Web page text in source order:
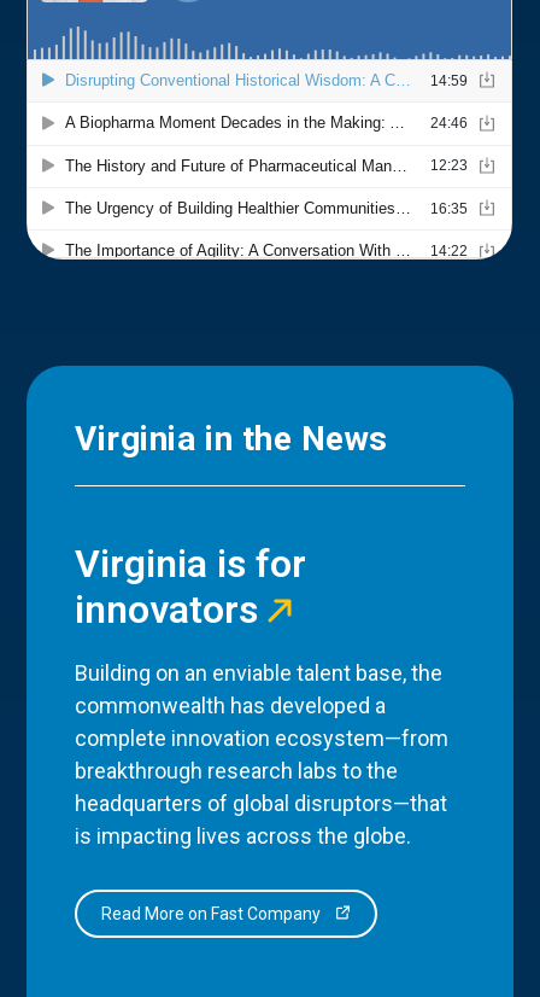
Virginia in the News
Virginia is for
innovators
Building on an enviable talent base, the
commonwealth has developed a
complete innovation ecosystem—from
breakthrough research labs to the
headquarters of global disruptors—that
is impacting lives across the globe.
Read More on Fast Company